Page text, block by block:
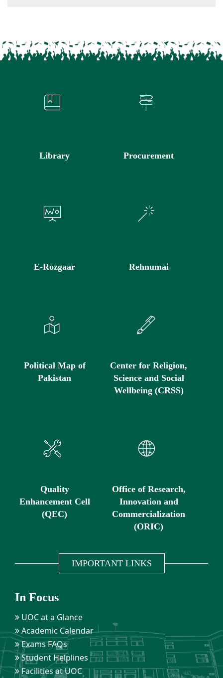
Library Procurement
E-Rozgaar Rehnumai
Political Map of
Pakistan
Center for Religion,
Science and Social
Wellbeing (CRSS)
Quality
Enhancement Cell
(QEC)
Office of Research,
Innovation and
Commercialization
(ORIC)
IMPORTANT LINKS
In Focus
UOC at a Glance
Academic Calendar
Exams FAQs
Student Helplines
Facilities at UOC